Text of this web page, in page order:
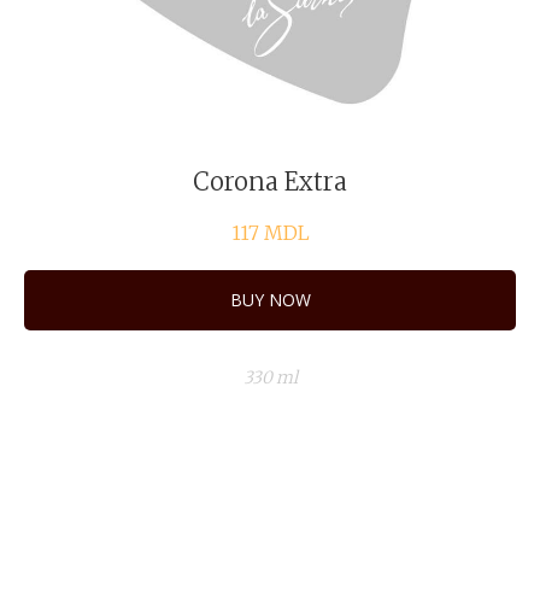
Corona Extra
117 MDL
BUY NOW
330 ml